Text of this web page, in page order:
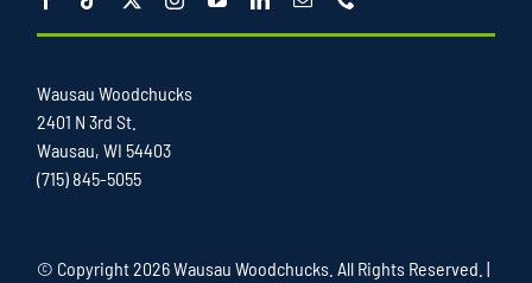
Wausau Woodchucks
2401 N 3rd St.
Wausau, WI 54403
(715) 845-5055
© Copyright2026 Wausau Woodchucks. All Rights Reserved. |